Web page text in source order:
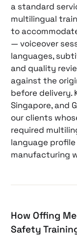
a standard
multilingual
to
— voiceover
languages,
and quality
against the
before delivery.
Singapore, and
our clients
required
language
manufacturing
How Offing
Safety